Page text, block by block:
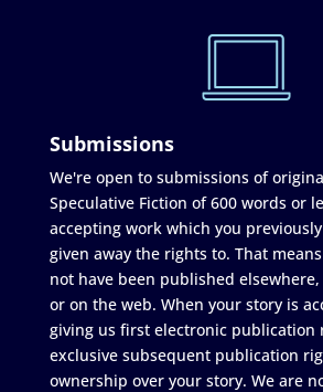
Submissions
We're open to submissions of
Speculative Fiction of 600 words or
accepting work which you
given away the rights to. That
not have been published
or on the web. When your story is
giving us first electronic publication
exclusive subsequent publication
ownership over your story. We are